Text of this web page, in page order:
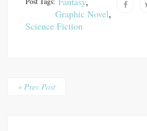
Graphic Novel,
Science Fiction
« Prev Post